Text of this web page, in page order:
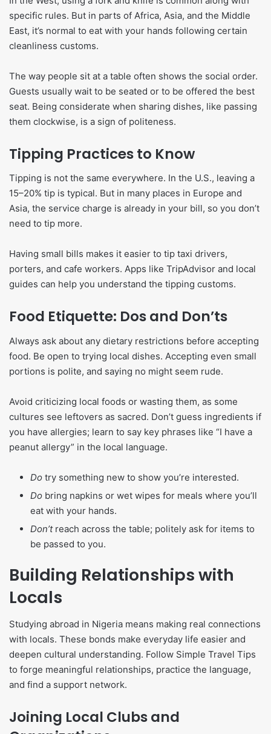
specific rules. But in parts of Africa, Asia, and the Middle
East, it’s normal to eat with your hands following certain
cleanliness customs.
The way people sit at a table often shows the social order.
Guests usually wait to be seated or to be offered the best
seat. Being considerate when sharing dishes, like passing
them clockwise, is a sign of politeness.
Tipping Practices to Know
Tipping is not the same everywhere. In the U.S., leaving a
15–20% tip is typical. But in many places in Europe and
Asia, the service charge is already in your bill, so you don’t
need to tip more.
Having small bills makes it easier to tip taxi drivers,
porters, and cafe workers. Apps like TripAdvisor and local
guides can help you understand the tipping customs.
Food Etiquette: Dos and Don’ts
Always ask about any dietary restrictions before accepting
food. Be open to trying local dishes. Accepting even small
portions is polite, and saying no might seem rude.
Avoid criticizing local foods or wasting them, as some
cultures see leftovers as sacred. Don’t guess ingredients if
you have allergies; learn to say key phrases like “I have a
peanut allergy” in the local language.
Do try something new to show you’re interested.
Do bring napkins or wet wipes for meals where you’ll
eat with your hands.
Don’treach across the table; politely ask for items to
be passed to you.
Building Relationships with
Locals
Studying abroad in Nigeria means making real connections
with locals. These bonds make everyday life easier and
deepen cultural understanding. Follow Simple Travel Tips
to forge meaningful relationships, practice the language,
and find a support network.
Joining Local Clubs and